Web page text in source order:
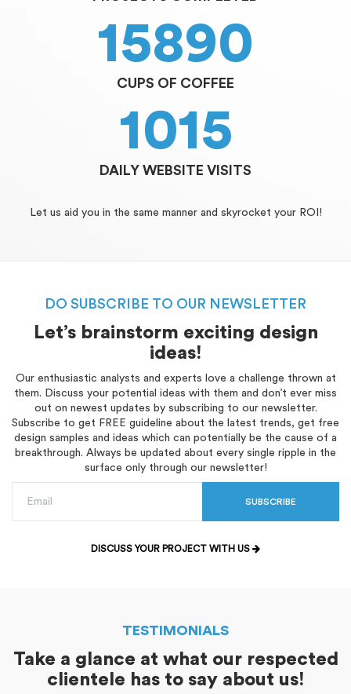
15890
CUPS OF COFFEE
1015
DAILY WEBSITE VISITS
Let us aid you in the same manner and skyrocket your ROI!
DO SUBSCRIBE TO OUR NEWSLETTER
Let’s brainstorm exciting design
ideas!
Our enthusiastic analysts and experts love a challenge thrown at
them. Discuss your potential ideas with them and don’t ever miss
out on newest updates by subscribing to our newsletter.
Subscribe to get FREE guideline about the latest trends, get free
design samples and ideas which can potentially be the cause of a
breakthrough. Always be updated about every single ripple in the
surface only through our newsletter!
SUBSCRIBE
DISCUSS YOUR PROJECT WITH US
TESTIMONIALS
Take a glance at what our respected
clientele has to say about us!